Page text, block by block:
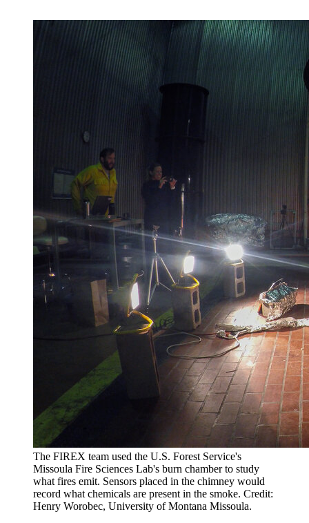
The FIREX team used the U.S. Forest Service's
Missoula Fire Sciences Lab's burn chamber to study
what fires emit. Sensors placed in the chimney would
record what chemicals are present in the smoke. Credit:
Henry Worobec, University of Montana Missoula.